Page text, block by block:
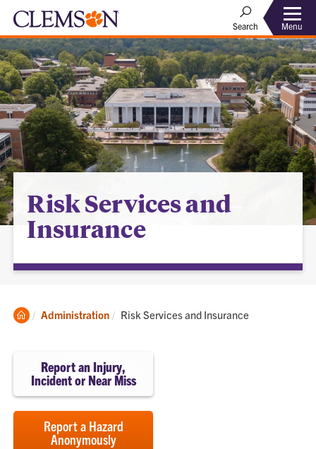
Search Menu
Risk Services and
Insurance
Clemson
Administration Current:
Risk Services and Insurance
Report an Injury,
Incident or Near Miss
Report a Hazard
Anonymously